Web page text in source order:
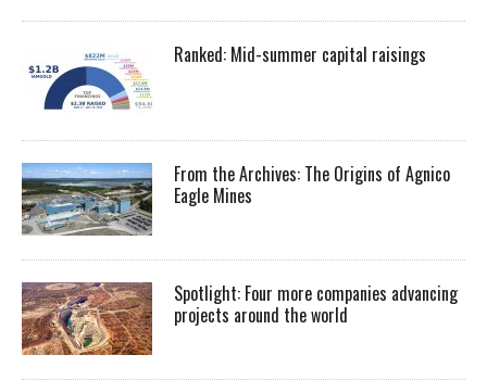
Ranked: Mid-summer capital raisings
From the Archives: The Origins of Agnico
Eagle Mines
Spotlight: Four more companies advancing
projects around the world